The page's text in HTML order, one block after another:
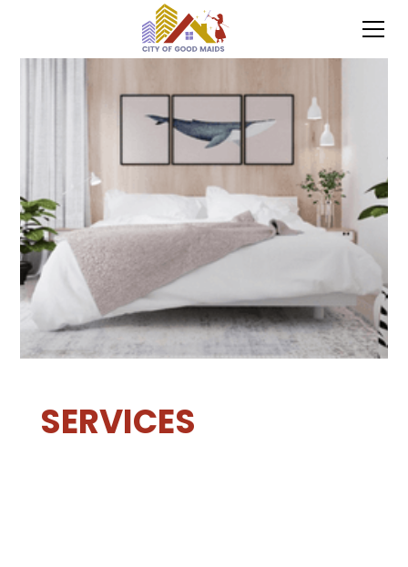
SERVICES